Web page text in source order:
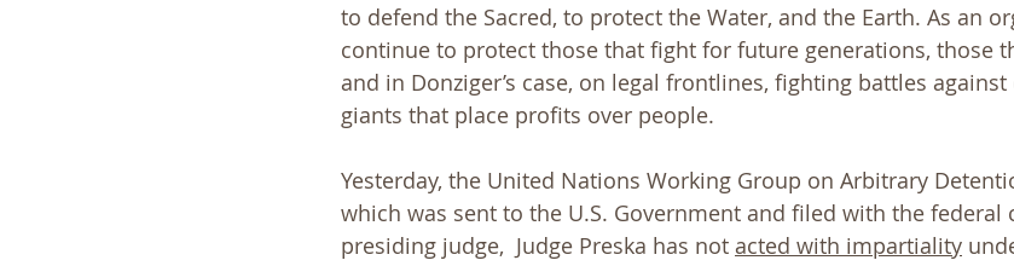
to defend the Sacred, to protect the Water, and the Earth. As an
continue to protect those that fight for future generations, those
and in Donziger’s case, on legal frontlines, fighting battles
giants that place profits over people.
Yesterday, the United Nations Working Group on Arbitrary
which was sent to the U.S. Government and filed with the
presiding judge,  Judge Preska has not acted with impartiality